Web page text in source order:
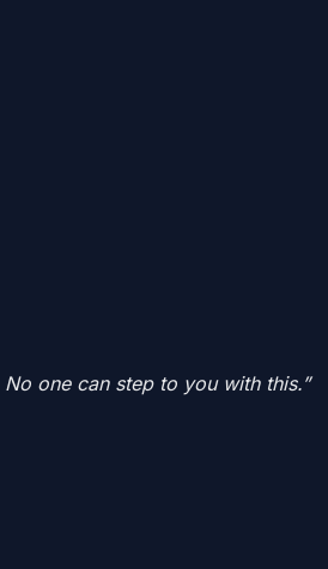
one can step to you with this.”